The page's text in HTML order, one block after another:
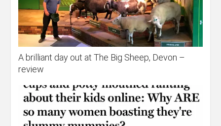
A brilliant day out at The Big Sheep, Devon –
review